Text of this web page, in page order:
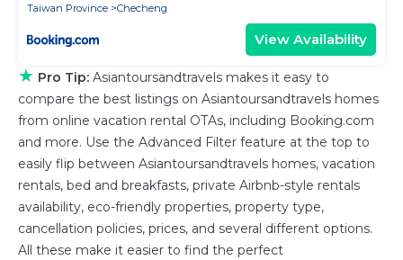
Taiwan Province
Checheng
View Availability
★ Pro Tip: Asiantoursandtravels makes it easy to
compare the best listings on Asiantoursandtravels homes
from online vacation rental OTAs, including Booking.com
and more. Use the Advanced Filter feature at the top to
easily flip between Asiantoursandtravels homes, vacation
rentals, bed and breakfasts, private Airbnb-style rentals
availability, eco-friendly properties, property type,
cancellation policies, prices, and several different options.
All these make it easier to find the perfect